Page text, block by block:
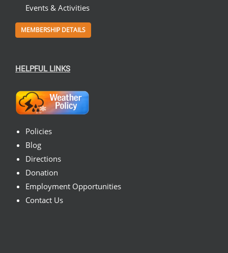
Events & Activities
MEMBERSHIP DETAILS
HELPFUL LINKS
Policies
Blog
Directions
Donation
Employment Opportunities
Contact Us